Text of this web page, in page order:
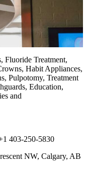
Fluoride Treatment,
Habit Appliances,
Pulpotomy, Treatment
Education,
and
403-250-5830
NW, Calgary, AB